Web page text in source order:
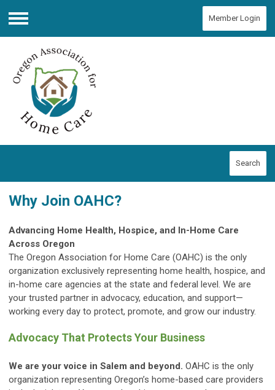
Menu
Member Login
Search
Why Join OAHC?
Advancing Home Health, Hospice, and In-Home Care
Across Oregon
The Oregon Association for Home Care (OAHC) is the only
organization exclusively representing home health, hospice, and
in-home care agencies at the state and federal level. We are
your trusted partner in advocacy, education, and support—
working every day to protect, promote, and grow our industry.
Advocacy That Protects Your Business
We are your voice in Salem and beyond. OAHC is the only
organization representing Oregon’s home-based care providers